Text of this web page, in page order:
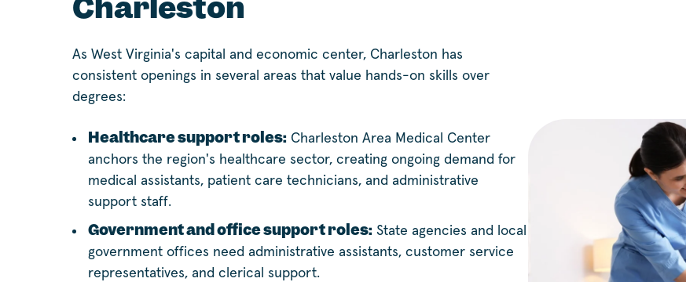
As West Virginia's capital and economic center, Charleston has
consistent openings in several areas that value hands-on skills over
degrees:
Healthcare support roles: Charleston Area Medical Center
anchors the region's healthcare sector, creating ongoing demand for
medical assistants, patient care technicians, and administrative
support staff.
Government and office support roles: State agencies and local
government offices need administrative assistants, customer service
representatives, and clerical support.